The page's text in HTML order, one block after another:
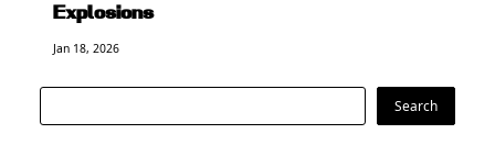
Explosions
Jan 18, 2026
Search Search